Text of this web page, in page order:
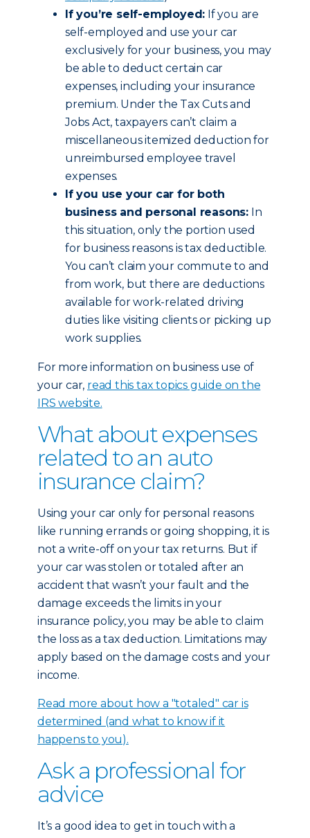
If you’re self-employed: If you are
self-employed and use your car
exclusively for your business, you may
be able to deduct certain car
expenses, including your insurance
premium. Under the Tax Cuts and
Jobs Act, taxpayers can’t claim a
miscellaneous itemized deduction for
unreimbursed employee travel
expenses.
If you use your car for both
business and personal reasons: In
this situation, only the portion used
for business reasons is tax deductible.
You can’t claim your commute to and
from work, but there are deductions
available for work-related driving
duties like visiting clients or picking up
work supplies.
For more information on business use of
your car, read this tax topics guide on the
IRS website.
What about expenses
related to an auto
insurance claim?
Using your car only for personal reasons
like running errands or going shopping, it is
not a write-off on your tax returns. But if
your car was stolen or totaled after an
accident that wasn’t your fault and the
damage exceeds the limits in your
insurance policy, you may be able to claim
the loss as a tax deduction. Limitations may
apply based on the damage costs and your
income.
Read more about how a "totaled" car is
determined (and what to know if it
happens to you).
Ask a professional for
advice
It’s a good idea to get in touch with a